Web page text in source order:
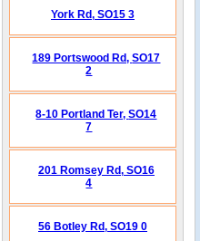
York Rd, SO15 3
189 Portswood Rd,SO17
2
8-10 Portland Ter,SO14
7
201 Romsey Rd, SO16
4
56 Botley Rd, SO19 0